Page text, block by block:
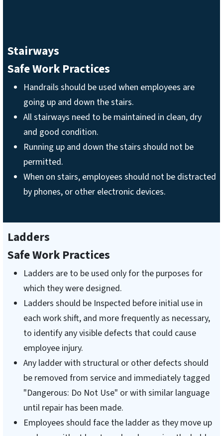
Stairways
Safe Work Practices
Handrails should be used when employees are
going up and down the stairs.
All stairways need to be maintained in clean, dry
and good condition.
Running up and down the stairs should not be
permitted.
When on stairs, employees should not be distracted
by phones, or other electronic devices.
Ladders
Safe Work Practices
Ladders are to be used only for the purposes for
which they were designed.
Ladders should be Inspected before initial use in
each work shift, and more frequently as necessary,
to identify any visible defects that could cause
employee injury.
Any ladder with structural or other defects should
be removed from service and immediately tagged
"Dangerous: Do Not Use" or with similar language
until repair has been made.
Employees should face the ladder as they move up